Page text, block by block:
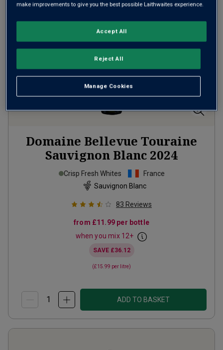
Domaine Bellevue Touraine
Sauvignon Blanc 2024
Crisp Fresh Whites
France
Sauvignon Blanc
83 Reviews
from £11.99 per bottle
when you mix 12+
SAVE £36.12
(£15.99 per litre)
ADD TO BASKET
make improvements to give you the best possible Laithwaites experience.
Manage Cookies
Reject All
Accept All